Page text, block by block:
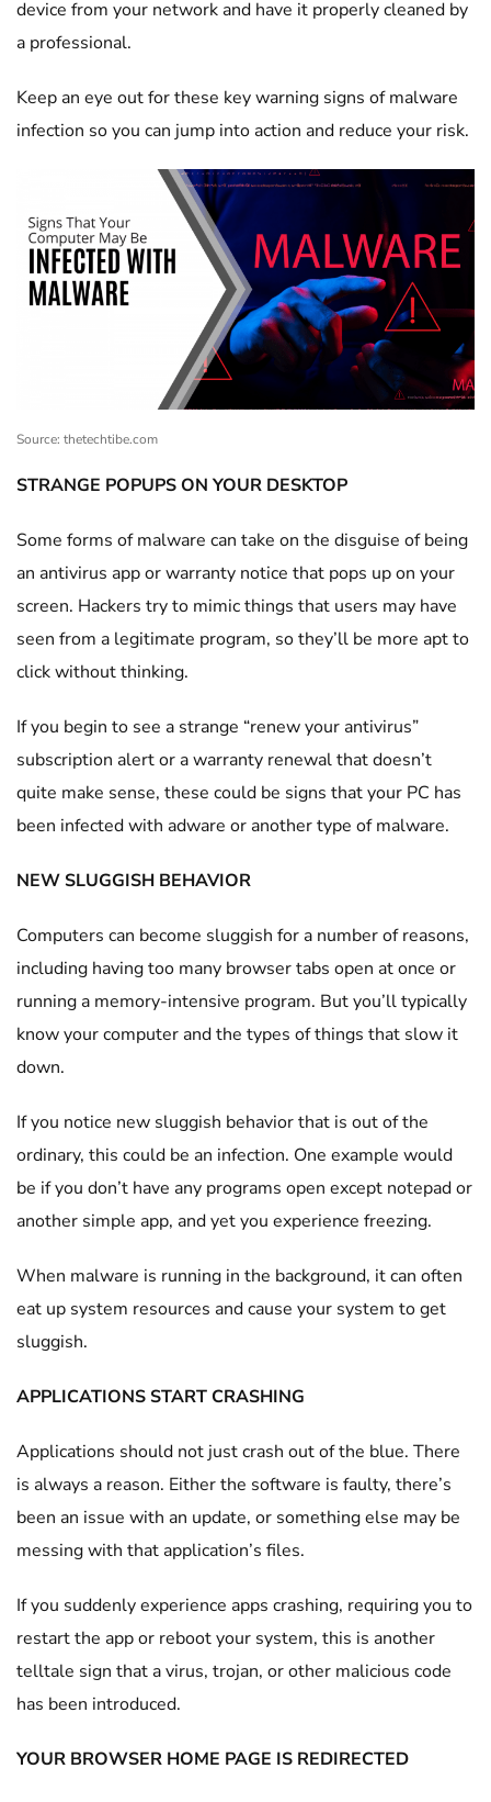
device from your network and have it properly cleaned by
a professional.
Keep an eye out for these key warning signs of malware
infection so you can jump into action and reduce your risk.
Source: thetechtibe.com
STRANGE POPUPS ON YOUR DESKTOP
Some forms of malware can take on the disguise of being
an antivirus app or warranty notice that pops up on your
screen. Hackers try to mimic things that users may have
seen from a legitimate program, so they’ll be more apt to
click without thinking.
If you begin to see a strange “renew your antivirus”
subscription alert or a warranty renewal that doesn’t
quite make sense, these could be signs that your PC has
been infected with adware or another type of malware.
NEW SLUGGISH BEHAVIOR
Computers can become sluggish for a number of reasons,
including having too many browser tabs open at once or
running a memory-intensive program. But you’ll typically
know your computer and the types of things that slow it
down.
If you notice new sluggish behavior that is out of the
ordinary, this could be an infection. One example would
be if you don’t have any programs open except notepad or
another simple app, and yet you experience freezing.
When malware is running in the background, it can often
eat up system resources and cause your system to get
sluggish.
APPLICATIONS START CRASHING
Applications should not just crash out of the blue. There
is always a reason. Either the software is faulty, there’s
been an issue with an update, or something else may be
messing with that application’s files.
If you suddenly experience apps crashing, requiring you to
restart the app or reboot your system, this is another
telltale sign that a virus, trojan, or other malicious code
has been introduced.
YOUR BROWSER HOME PAGE IS REDIRECTED